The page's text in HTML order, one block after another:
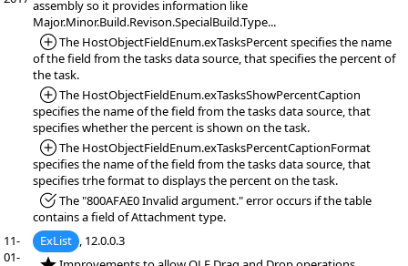
assembly so it provides information like
Major.Minor.Build.Revison.SpecialBuild.Type...
*Added:
The HostObjectFieldEnum.exTasksPercent specifies the name
of the field from the tasks data source, that specifies the percent of
the task.
*Added:
The HostObjectFieldEnum.exTasksShowPercentCaption
specifies the name of the field from the tasks data source, that
specifies whether the percent is shown on the task.
*Added:
The HostObjectFieldEnum.exTasksPercentCaptionFormat
specifies the name of the field from the tasks data source, that
specifies trhe format to displays the percent on the task.
*Fixed:The "800AFAE0 Invalid argument." error occurs if the table
contains a field of Attachment type.
11-
01-
ExList , 12.0.0.3